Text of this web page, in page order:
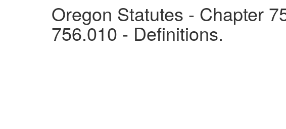
Oregon Statutes - Chapter
756.010 - Definitions.